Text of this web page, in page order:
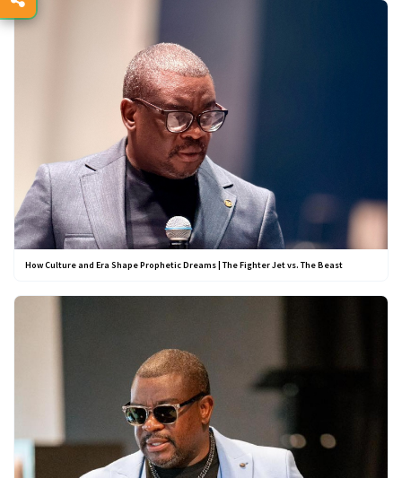
How Culture and Era Shape Prophetic Dreams | The Fighter Jet vs. The Beast